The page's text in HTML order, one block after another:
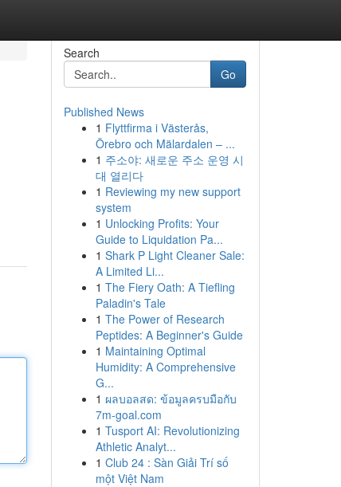
Search
Go
Published News
1 Flyttfirma i Västerås,
Örebro och Mälardalen – ...
1 주소야: 새로운 주소 운영 시
대 열리다
1 Reviewing my new support
system
1 Unlocking Profits: Your
Guide to Liquidation Pa...
1 Shark P Light Cleaner Sale:
A Limited Li...
1 The Fiery Oath: A Tiefling
Paladin's Tale
1 The Power of Research
Peptides: A Beginner's Guide
1 Maintaining Optimal
Humidity: A Comprehensive
G...
1 ผลบอลสด: ข้อมูลครบมือกับ
7m-goal.com
1 Tusport AI: Revolutionizing
Athletic Analyt...
1 Club 24 : Sàn Giải Trí số
một Việt Nam